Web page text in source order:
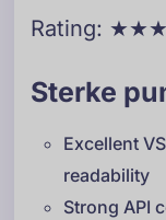
Rating:
Sterke
Excellent
readability
Strong API